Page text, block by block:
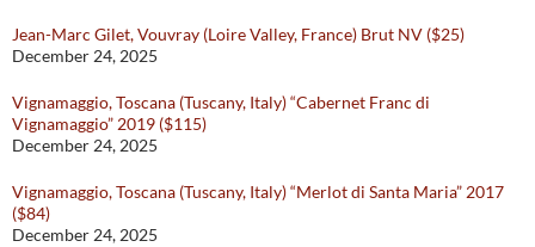
Jean-Marc Gilet, Vouvray (Loire Valley, France) Brut NV ($25)
December 24, 2025
Vignamaggio, Toscana (Tuscany, Italy) “Cabernet Franc di
Vignamaggio” 2019 ($115)
December 24, 2025
Vignamaggio, Toscana (Tuscany, Italy) “Merlot di Santa Maria” 2017
($84)
December 24, 2025